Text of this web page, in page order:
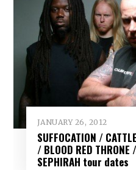
JANUARY 26, 2012
SUFFOCATION /
/ BLOOD RED THRONE
SEPHIRAH tour dates